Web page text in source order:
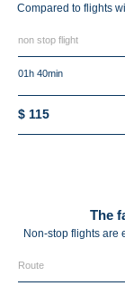
Compared to flights
non stop flight
01h 40min
$ 115
The
Non-stop flights are
Route